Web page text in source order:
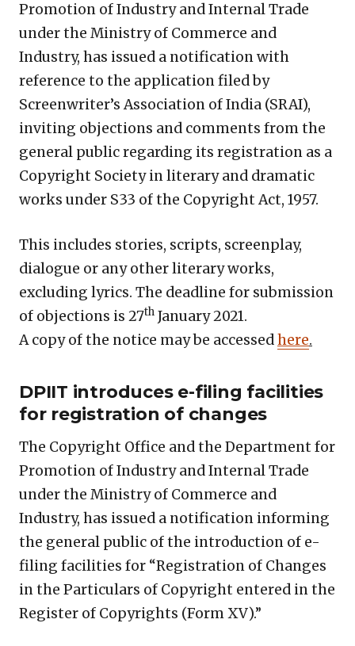
Promotion of Industry and Internal Trade
under the Ministry of Commerce and
Industry, has issued a notification with
reference to the application filed by
Screenwriter’s Association of India (SRAI),
inviting objections and comments from the
general public regarding its registration as a
Copyright Society in literary and dramatic
works under S33 of the Copyright Act, 1957.
This includes stories, scripts, screenplay,
dialogue or any other literary works,
excluding lyrics. The deadline for submission
of objections is 27th January 2021.
A copy of the notice may be accessedhere.
DPIIT introduces e-filing facilities
for registration of changes
The Copyright Office and the Department for
Promotion of Industry and Internal Trade
under the Ministry of Commerce and
Industry, has issued a notification informing
the general public of the introduction of e-
filing facilities for “Registration of Changes
in the Particulars of Copyright entered in the
Register of Copyrights (Form XV).”